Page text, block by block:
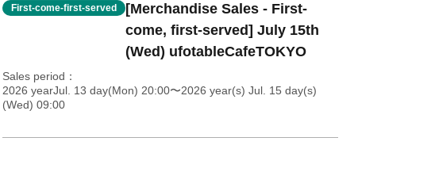
First-come-first-served
[Merchandise Sales - First-
come, first-served] July 15th
(Wed) ufotableCafeTOKYO
Sales period
2026 yearJul. 13 day(Mon) 20:00〜2026 year(s) Jul. 15 day(s)
(Wed) 09:00